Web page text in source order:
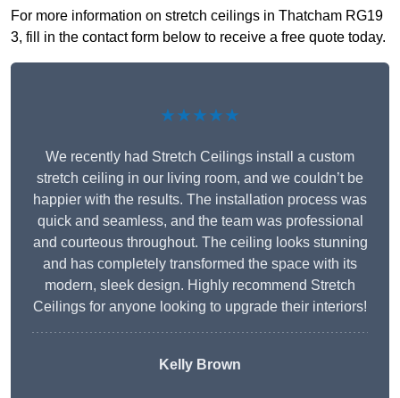
For more information on stretch ceilings in Thatcham RG19
3, fill in the contact form below to receive a free quote today.
★★★★★
We recently had Stretch Ceilings install a custom
stretch ceiling in our living room, and we couldn’t be
happier with the results. The installation process was
quick and seamless, and the team was professional
and courteous throughout. The ceiling looks stunning
and has completely transformed the space with its
modern, sleek design. Highly recommend Stretch
Ceilings for anyone looking to upgrade their interiors!
Kelly Brown